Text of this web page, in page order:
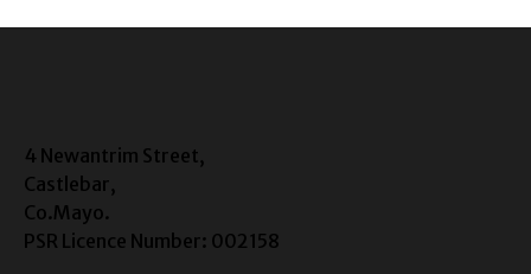
4 Newantrim Street,
Castlebar,
Co.Mayo.
PSR Licence Number: 002158